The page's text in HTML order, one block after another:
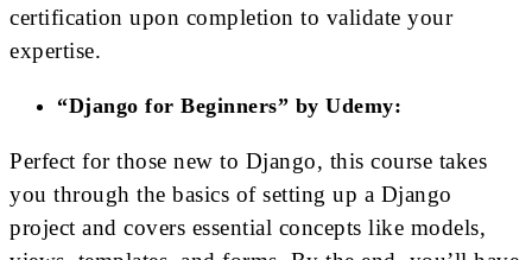
certification upon completion to validate your
expertise.
“Django for Beginners” by Udemy:
Perfect for those new to Django, this course takes
you through the basics of setting up a Django
project and covers essential concepts like models,